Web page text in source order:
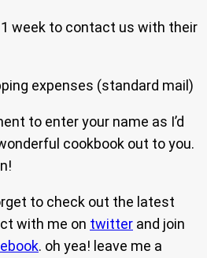
week to contact us with their
expenses (standard mail)
to enter your name as I’d
cookbook out to you.
to check out the latest
with me on twitter and join
. oh yea! leave me a